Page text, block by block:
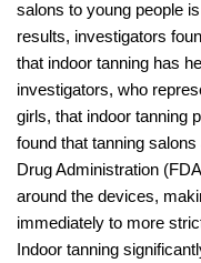
salons to young people
results, investigators
that indoor tanning has
investigators, who
girls, that indoor tanning
found that tanning
Drug Administration
around the devices,
immediately to more
Indoor tanning